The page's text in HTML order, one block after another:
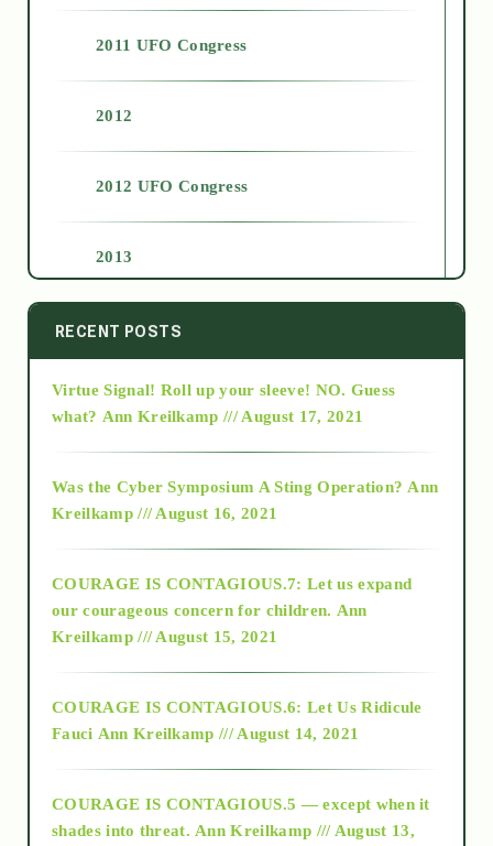
2011 UFO Congress
2012
2012 UFO Congress
2013
2014
2015
2018
Alt-Epistemology
as above so below
RECENT POSTS
Virtue Signal! Roll up your sleeve! NO. Guess
what? Ann Kreilkamp /// August 17, 2021
Was the Cyber Symposium A Sting Operation? Ann
Kreilkamp /// August 16, 2021
COURAGE IS CONTAGIOUS.7: Let us expand
our courageous concern for children. Ann
Kreilkamp /// August 15, 2021
COURAGE IS CONTAGIOUS.6: Let Us Ridicule
Fauci Ann Kreilkamp /// August 14, 2021
COURAGE IS CONTAGIOUS.5 — except when it
shades into threat. Ann Kreilkamp /// August 13,